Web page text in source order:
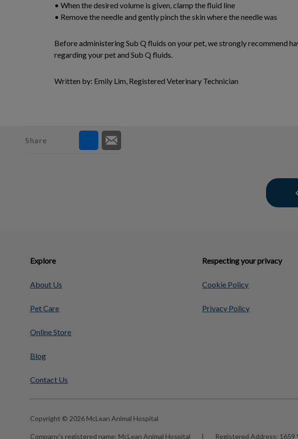
• When the desired volume is given, clamp the fluid line
• Remove the needle and gently pinch the skin where the needle was
Before administering Sub Q fluids on your pet, we strongly recommend
regarding your pet and Sub Q fluids.
Written by: Emily Lim, Registered Veterinary Technician
Share
Explore
About Us
Pet Care
Online Store
Blog
Contact Us
Respecting your privacy
Cookie Policy
Privacy Policy
Copyright © 2026 McLean Animal Hospital
Company's registered name: McLean Animal Hospital | Registered Address: 1659